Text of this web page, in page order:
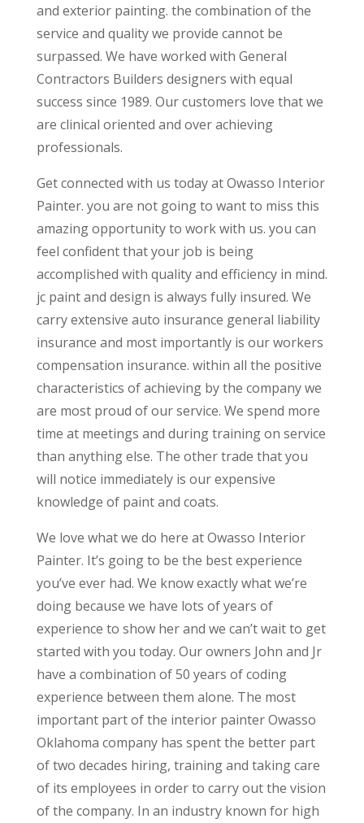
and exterior painting. the combination of the
service and quality we provide cannot be
surpassed. We have worked with General
Contractors Builders designers with equal
success since 1989. Our customers love that we
are clinical oriented and over achieving
professionals.
Get connected with us today at Owasso Interior
Painter. you are not going to want to miss this
amazing opportunity to work with us. you can
feel confident that your job is being
accomplished with quality and efficiency in mind.
jc paint and design is always fully insured. We
carry extensive auto insurance general liability
insurance and most importantly is our workers
compensation insurance. within all the positive
characteristics of achieving by the company we
are most proud of our service. We spend more
time at meetings and during training on service
than anything else. The other trade that you
will notice immediately is our expensive
knowledge of paint and coats.
We love what we do here at Owasso Interior
Painter. It’s going to be the best experience
you’ve ever had. We know exactly what we’re
doing because we have lots of years of
experience to show her and we can’t wait to get
started with you today. Our owners John and Jr
have a combination of 50 years of coding
experience between them alone. The most
important part of the interior painter Owasso
Oklahoma company has spent the better part
of two decades hiring, training and taking care
of its employees in order to carry out the vision
of the company. In an industry known for high